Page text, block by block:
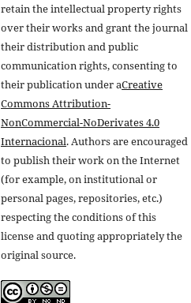
retain the intellectual property rights
over their works and grant the journal
their distribution and public
communication rights, consenting to
their publication under aCreative
Commons Attribution-
NonCommercial-NoDerivates 4.0
Internacional. Authors are encouraged
to publish their work on the Internet
(for example, on institutional or
personal pages, repositories, etc.)
respecting the conditions of this
license and quoting appropriately the
original source.